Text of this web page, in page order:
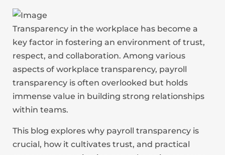
Transparency in the workplace has become a
key factor in fostering an environment of trust,
respect, and collaboration. Among various
aspects of workplace transparency, payroll
transparency is often overlooked but holds
immense value in building strong relationships
within teams.
This blog explores why payroll transparency is
crucial, how it cultivates trust, and practical